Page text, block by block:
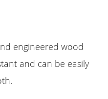
engineered wood
and can be easily